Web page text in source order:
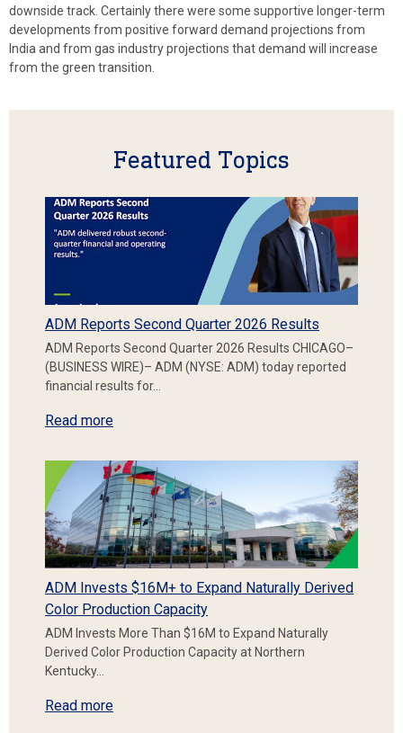
downside track. Certainly there were some supportive longer-term
developments from positive forward demand projections from
India and from gas industry projections that demand will increase
from the green transition.
Featured Topics
ADM Reports Second Quarter 2026 Results
ADM Reports Second Quarter 2026 Results CHICAGO–
(BUSINESS WIRE)– ADM (NYSE: ADM) today reported
financial results for…
Read more
ADM Invests $16M+ to Expand Naturally Derived
Color Production Capacity
ADM Invests More Than $16M to Expand Naturally
Derived Color Production Capacity at Northern
Kentucky…
Read more